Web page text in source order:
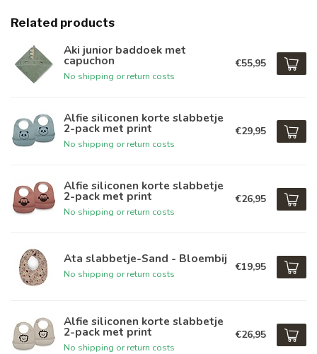
Related products
Aki junior baddoek met
capuchon
No shipping or return costs
€55,95
Alfie siliconen korte slabbetje
2-pack met print
No shipping or return costs
€29,95
Alfie siliconen korte slabbetje
2-pack met print
No shipping or return costs
€26,95
Ata slabbetje-Sand - Bloembij
No shipping or return costs
€19,95
Alfie siliconen korte slabbetje
2-pack met print
No shipping or return costs
€26,95